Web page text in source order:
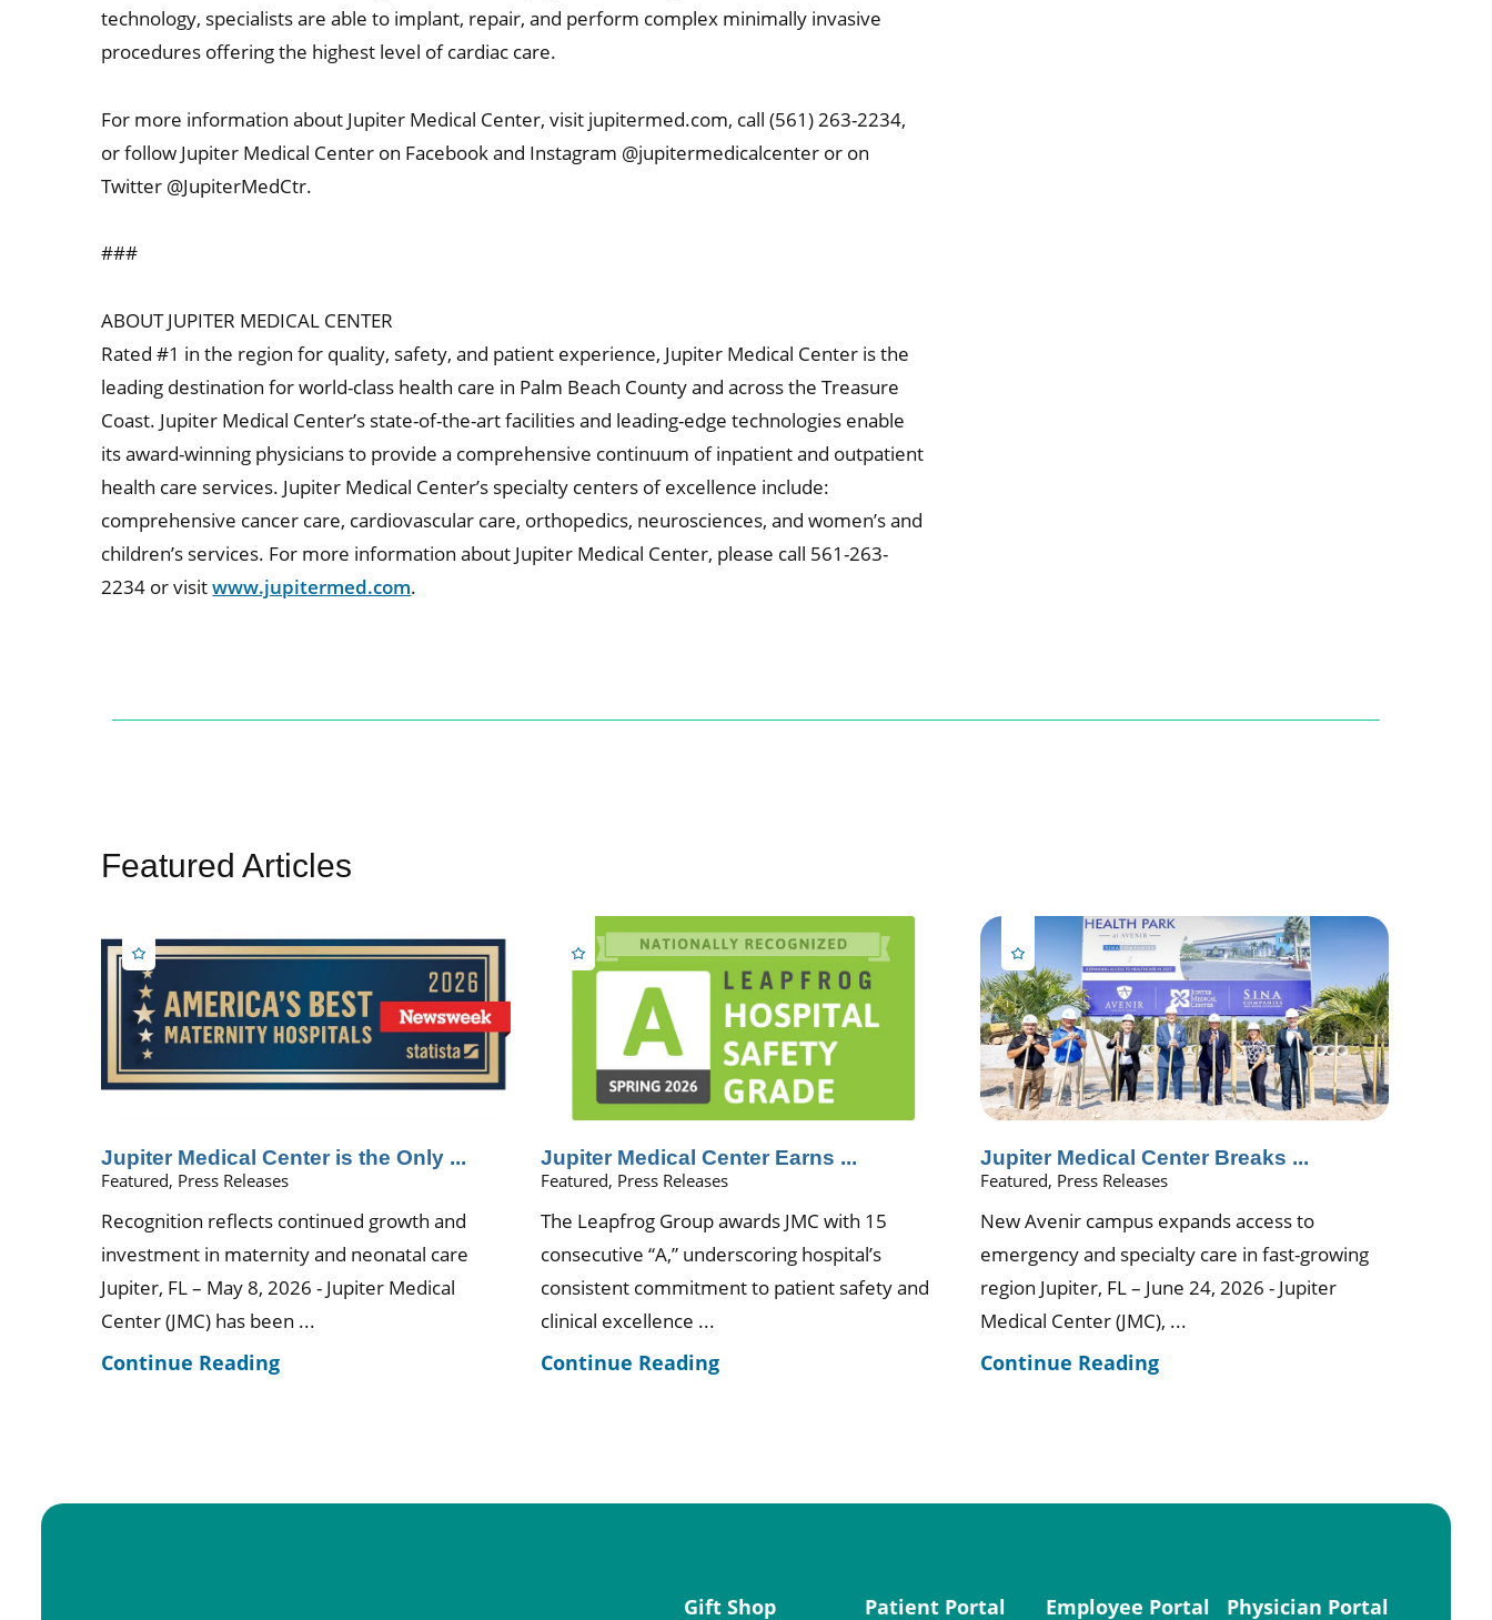
technology, specialists are able to implant, repair, and perform complex minimally invasive
procedures offering the highest level of cardiac care.
For more information about Jupiter Medical Center, visit jupitermed.com, call (561) 263-2234,
or follow Jupiter Medical Center on Facebook and Instagram @jupitermedicalcenter or on
Twitter @JupiterMedCtr.
###
ABOUT JUPITER MEDICAL CENTER
Rated #1 in the region for quality, safety, and patient experience, Jupiter Medical Center is the
leading destination for world-class health care in Palm Beach County and across the Treasure
Coast. Jupiter Medical Center’s state-of-the-art facilities and leading-edge technologies enable
its award-winning physicians to provide a comprehensive continuum of inpatient and outpatient
health care services. Jupiter Medical Center’s specialty centers of excellence include:
comprehensive cancer care, cardiovascular care, orthopedics, neurosciences, and women’s and
children’s services. For more information about Jupiter Medical Center, please call 561-263-
2234 or visitwww.jupitermed.com.
Featured Articles
Jupiter Medical Center is the Only ...
Featured, Press Releases
Recognition reflects continued growth and
investment in maternity and neonatal care
Jupiter, FL – May 8, 2026 - Jupiter Medical
Center (JMC) has been ...
Continue Reading
Jupiter Medical Center Earns ...
Featured, Press Releases
The Leapfrog Group awards JMC with 15
consecutive “A,” underscoring hospital’s
consistent commitment to patient safety and
clinical excellence ...
Continue Reading
Jupiter Medical Center Breaks ...
Featured, Press Releases
New Avenir campus expands access to
emergency and specialty care in fast-growing
region Jupiter, FL – June 24, 2026 - Jupiter
Medical Center (JMC), ...
Continue Reading
Gift Shop Patient Portal Employee Portal Physician Portal